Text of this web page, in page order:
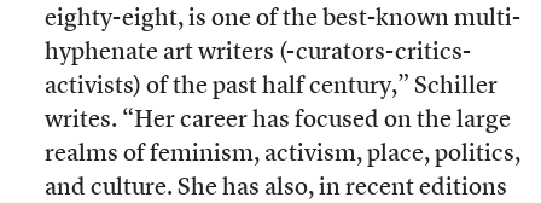
eighty-eight, is one of the best-known multi-
hyphenate art writers (-curators-critics-
activists) of the past half century,” Schiller
writes. “Her career has focused on the large
realms of feminism, activism, place, politics,
and culture. She has also, in recent editions